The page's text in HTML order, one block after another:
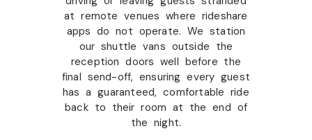
at remote venues where rideshare
apps do not operate. We station
our shuttle vans outside the
reception doors well before the
final send-off, ensuring every guest
has a guaranteed, comfortable ride
back to their room at the end of
the night.